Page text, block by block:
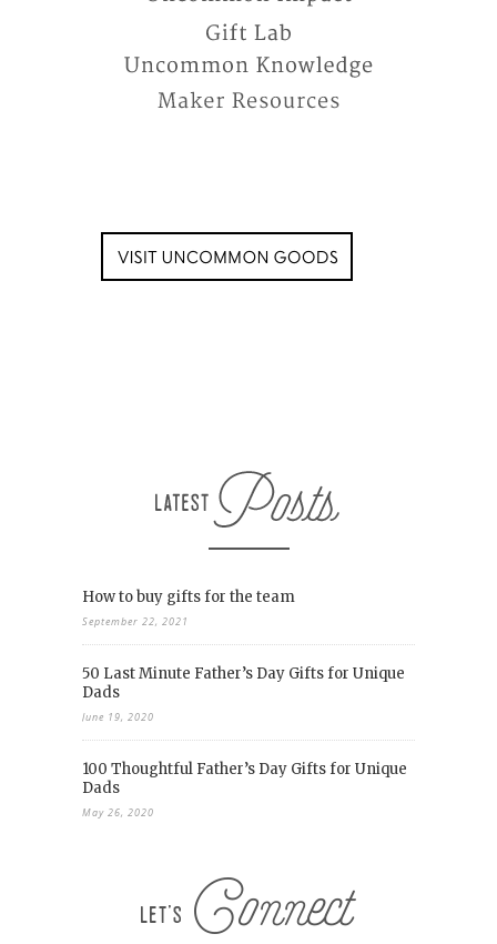
How to buy gifts for the team
September 22, 2021
50 Last Minute Father’s Day Gifts for Unique
Dads
June 19, 2020
100 Thoughtful Father’s Day Gifts for Unique
Dads
May 26, 2020